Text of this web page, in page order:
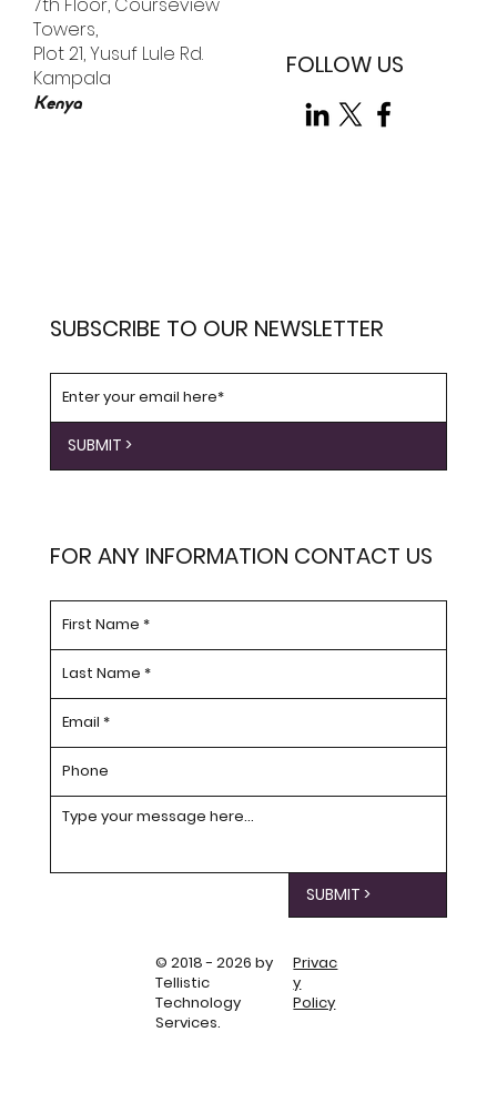
SUBSCRIBE TO OUR NEWSLETTER
SUBMIT >
FOR ANY INFORMATION CONTACT US
SUBMIT >
© 2018 - 2026 by
Tellistic
Technology
Services.
Privac
y
Policy
FOLLOW US
Towers,
Plot 21, Yusuf Lule Rd.
Kampala
Kenya